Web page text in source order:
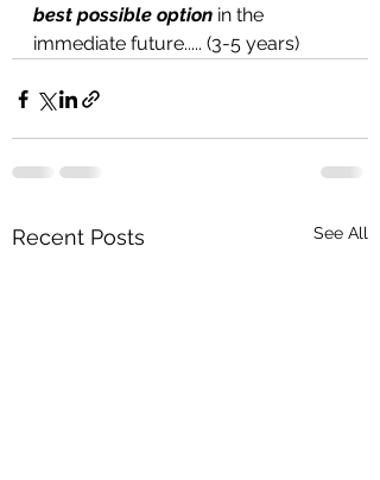
best possible option in the
immediate future..... (3-5 years)
Recent Posts See All